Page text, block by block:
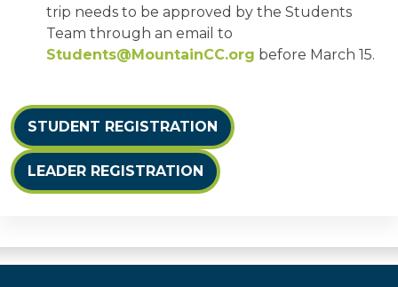
trip needs to be approved by the Students
Team through an email to
Students@MountainCC.org before March 15.
STUDENT REGISTRATION
LEADER REGISTRATION